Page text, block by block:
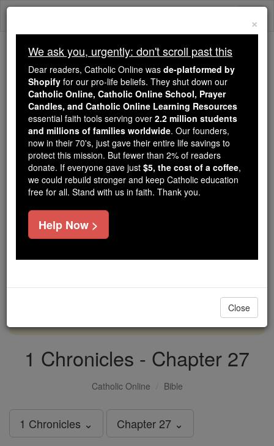
Skip
Because of You, 2.2 Million
Students Are Being Formed in the
Faith
Because of generous supporters like you,
Catholic Online School has already delivered
free, faithful Catholic education to over 2.2
million students across 193 countries. In an age
of noise and algorithms, you are helping form
souls with truth, prayer, Scripture, and Christ.
If everyone who reads this gave just $5 — the
cost of a coffee — we could reach even more
DONATE TODAY >
1 Chronicles - Chapter 27
Catholic Online Bible
1 Chronicles ⌄ Chapter 27 ⌄
×
We ask you, urgently: don't scroll past this
Dear readers, Catholic Online was de-platformed by
Shopify for our pro-life beliefs. They shut down our
Catholic Online, Catholic Online School, Prayer
Candles, and Catholic Online Learning Resources
essential faith tools serving over 2.2 million students
and millions of families worldwide. Our founders,
now in their 70's, just gave their entire life savings to
protect this mission. But fewer than 2% of readers
donate. If everyone gave just $5, the cost of a coffee,
we could rebuild stronger and keep Catholic education
free for all. Stand with us in faith. Thank you.
Help Now >
Close